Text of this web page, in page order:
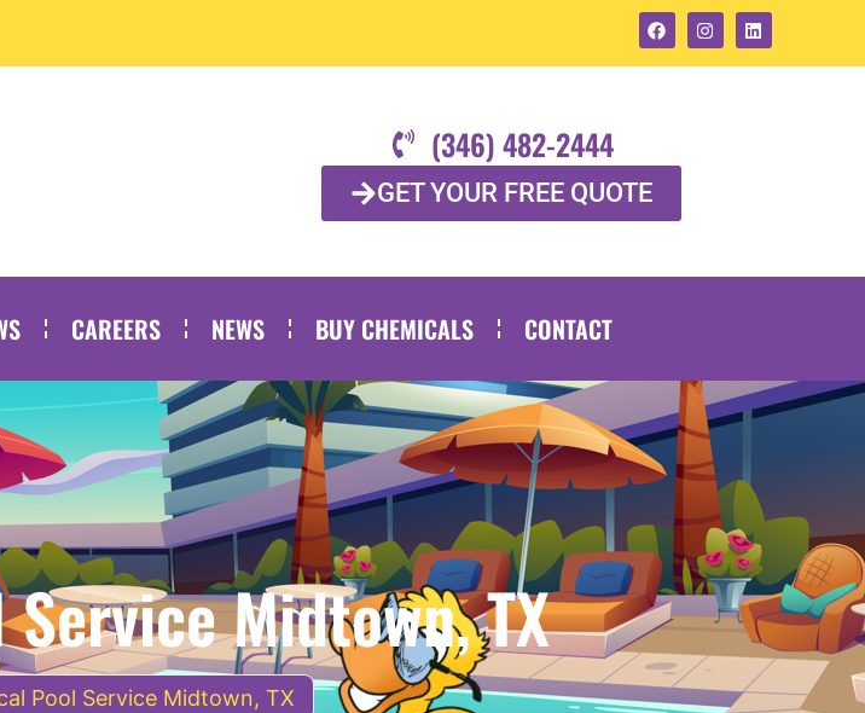
(346) 482-2444
GET YOUR FREE QUOTE
CAREERS NEWS BUY CHEMICALS CONTACT
Midtown, TX
Pool Service Midtown, TX